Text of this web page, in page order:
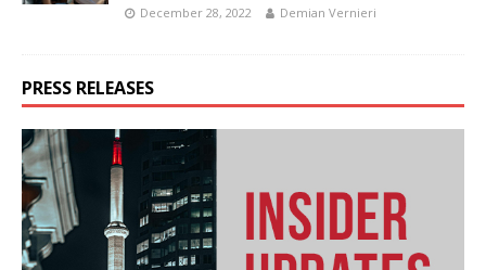
December 28, 2022 Demian Vernieri
PRESS RELEASES